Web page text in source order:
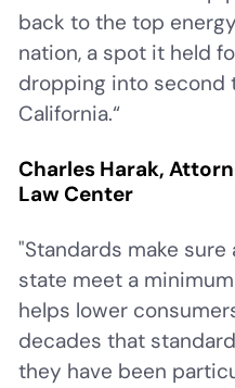
back to the top
nation, a spot it held
dropping into second
California.“
Charles Harak,
Law Center
"Standards make
state meet a
helps lower
decades that
they have been